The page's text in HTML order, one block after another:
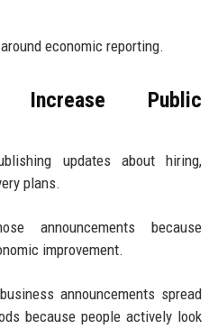
economic reporting.
Increase Public
updates about hiring,
plans.
announcements because
improvement.
announcements spread
because people actively look